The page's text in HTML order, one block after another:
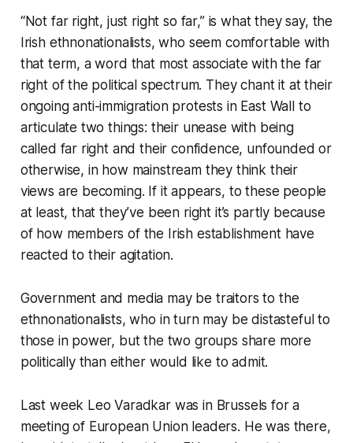
“Not far right, just right so far,” is what they say, the
Irish ethnonationalists, who seem comfortable with
that term, a word that most associate with the far
right of the political spectrum. They chant it at their
ongoing anti-immigration protests in East Wall to
articulate two things: their unease with being
called far right and their confidence, unfounded or
otherwise, in how mainstream they think their
views are becoming. If it appears, to these people
at least, that they’ve been right it’s partly because
of how members of the Irish establishment have
reacted to their agitation.
Government and media may be traitors to the
ethnonationalists, who in turn may be distasteful to
those in power, but the two groups share more
politically than either would like to admit.
Last week Leo Varadkar was in Brussels for a
meeting of European Union leaders. He was there,